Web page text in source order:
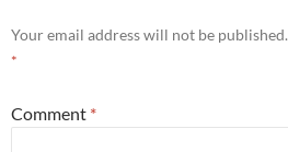
Your email address will not be published.
*
Comment *